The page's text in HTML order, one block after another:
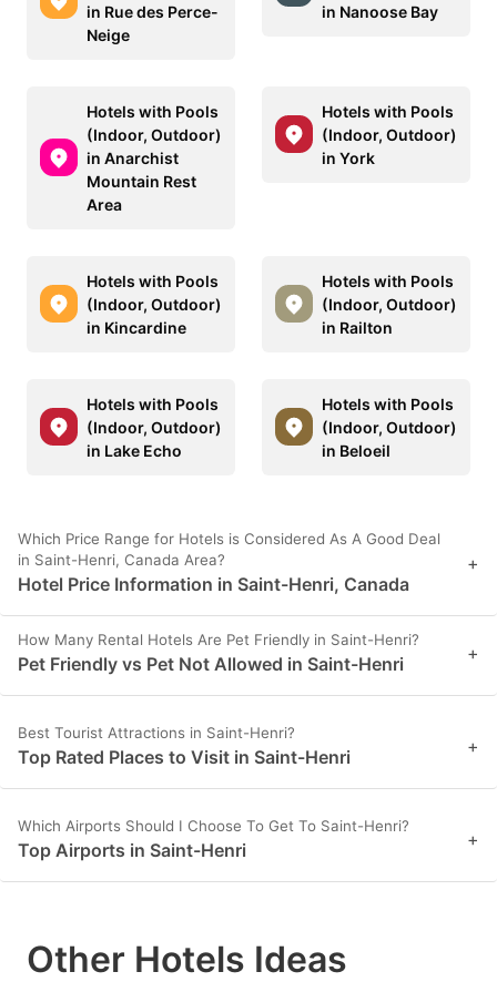
in Rue des Perce-
Neige
in Nanoose Bay
Hotels with Pools
(Indoor, Outdoor)
in Anarchist
Mountain Rest
Area
Hotels with Pools
(Indoor, Outdoor)
in York
Hotels with Pools
(Indoor, Outdoor)
in Kincardine
Hotels with Pools
(Indoor, Outdoor)
in Railton
Hotels with Pools
(Indoor, Outdoor)
in Lake Echo
Hotels with Pools
(Indoor, Outdoor)
in Beloeil
Which Price Range for Hotels is Considered As A Good Deal
in Saint-Henri, Canada Area?
Hotel Price Information in Saint-Henri, Canada
+
How Many Rental Hotels Are Pet Friendly in Saint-Henri?
Pet Friendly vs Pet Not Allowed in Saint-Henri +
Best Tourist Attractions in Saint-Henri?
Top Rated Places to Visit in Saint-Henri +
Which Airports Should I Choose To Get To Saint-Henri?
Top Airports in Saint-Henri +
Other Hotels Ideas